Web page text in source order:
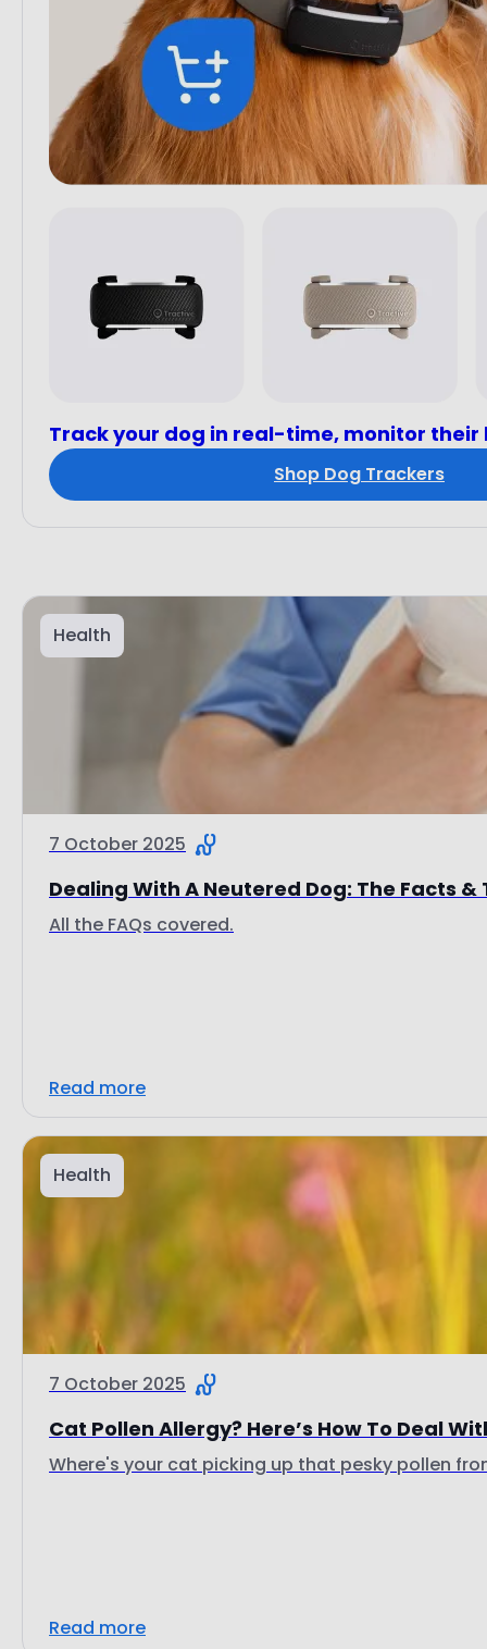
Track your dog in real-time, monitor their
Shop Dog Trackers
Health
7 October 2025
Dealing With A Neutered Dog: The Facts
All the FAQs covered.
Read more
Health
7 October 2025
Cat Pollen Allergy? Here’s How To Deal
Where's your cat picking up that pesky pollen
Read more